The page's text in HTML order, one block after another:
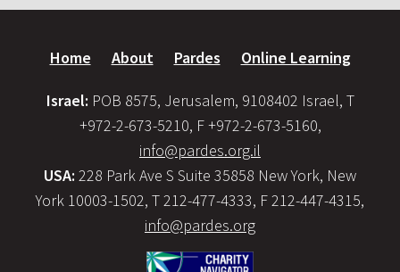
Home About Pardes Online Learning
Israel: POB 8575, Jerusalem, 9108402 Israel, T
+972-2-673-5210, F +972-2-673-5160,
info@pardes.org.il
USA: 228 Park Ave S Suite 35858 New York, New
York 10003-1502, T 212-477-4333, F 212-447-4315,
info@pardes.org